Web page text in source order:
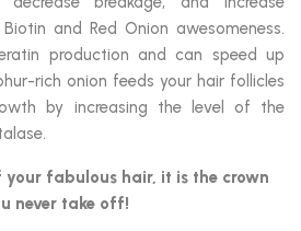
and Red Onion awesomeness.
production and can speed up
rich onion feeds your hair follicles
by increasing the level of the
your fabulous hair, it is the crown
never take off!